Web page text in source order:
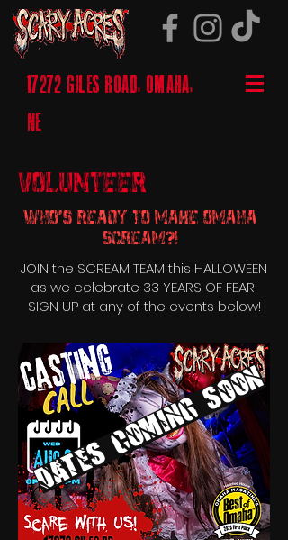
17272 GILES ROAD, OMAHA,
NE
Volunteer
Who's Ready to Make Omaha
Scream?!
JOIN the SCREAM TEAM this HALLOWEEN
as we celebrate 33 YEARS OF FEAR!
SIGN UP at any of the events below!
Dates coming soon